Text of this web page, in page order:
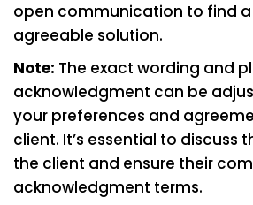
open communication to find
agreeable solution.
Note: The exact wording and
acknowledgment can be
your preferences and
client. It’s essential to discuss
the client and ensure their
acknowledgment terms.